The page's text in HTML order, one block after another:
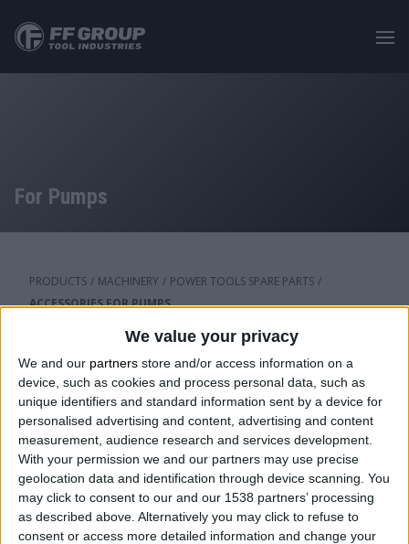
We value your privacy
We and our partners store and/or access information on a
device, such as cookies and process personal data, such as
unique identifiers and standard information sent by a device for
personalised advertising and content, advertising and content
measurement, audience research and services development.
With your permission we and our partners may use precise
geolocation data and identification through device scanning. You
may click to consent to our and our 1538 partners’ processing
as described above. Alternatively you may click to refuse to
consent or access more detailed information and change your
main
content
For Pumps
PRODUCTS / MACHINERY / POWER TOOLS SPARE PARTS /
ACCESSORIES FOR PUMPS
Category: For Pumps
2 Products